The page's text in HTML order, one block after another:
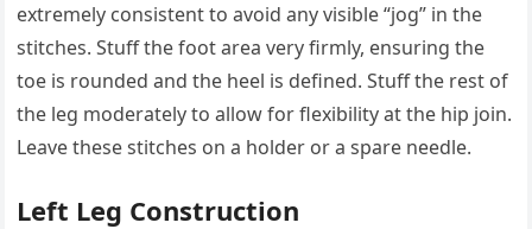
extremely consistent to avoid any visible “jog” in the
stitches. Stuff the foot area very firmly, ensuring the
toe is rounded and the heel is defined. Stuff the rest of
the leg moderately to allow for flexibility at the hip join.
Leave these stitches on a holder or a spare needle.
Left Leg Construction